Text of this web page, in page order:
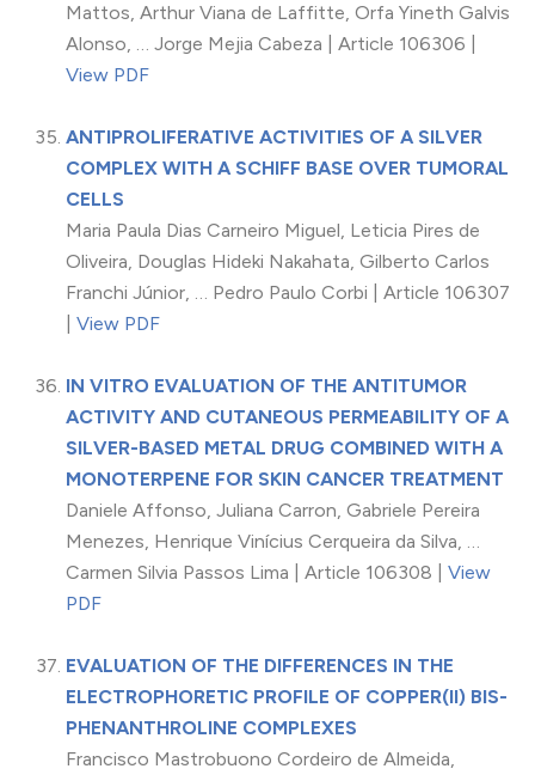
Mattos, Arthur Viana de Laffitte, Orfa Yineth Galvis
Alonso, … Jorge Mejia Cabeza | Article 106306 |
View PDF
ANTIPROLIFERATIVE ACTIVITIES OF A SILVER
COMPLEX WITH A SCHIFF BASE OVER TUMORAL
CELLS
Maria Paula Dias Carneiro Miguel, Leticia Pires de
Oliveira, Douglas Hideki Nakahata, Gilberto Carlos
Franchi Júnior, … Pedro Paulo Corbi | Article 106307
View PDF
IN VITRO EVALUATION OF THE ANTITUMOR
ACTIVITY AND CUTANEOUS PERMEABILITY OF A
SILVER-BASED METAL DRUG COMBINED WITH A
MONOTERPENE FOR SKIN CANCER TREATMENT
Daniele Affonso, Juliana Carron, Gabriele Pereira
Menezes, Henrique Vinícius Cerqueira da Silva, …
Carmen Silvia Passos Lima | Article 106308 | View
PDF
EVALUATION OF THE DIFFERENCES IN THE
ELECTROPHORETIC PROFILE OF COPPER(II) BIS-
PHENANTHROLINE COMPLEXES
Francisco Mastrobuono Cordeiro de Almeida,